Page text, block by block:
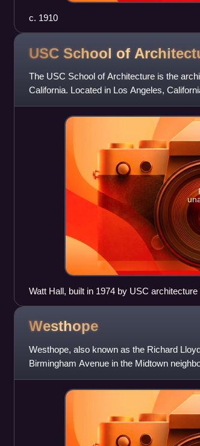
c. 1910
USC School of
The USC School of Architecture is the
California. Located in Los Angeles,
professional schools, o
Watt Hall, built in 1974 by USC
Westhope
Westhope, also known as the Richard
Birmingham Avenue in the Midtown
Designed by Frank Lloyd Wright, it was